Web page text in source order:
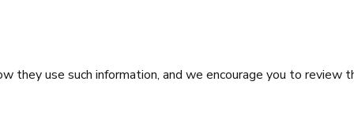
they use such information, and we encourage you to review